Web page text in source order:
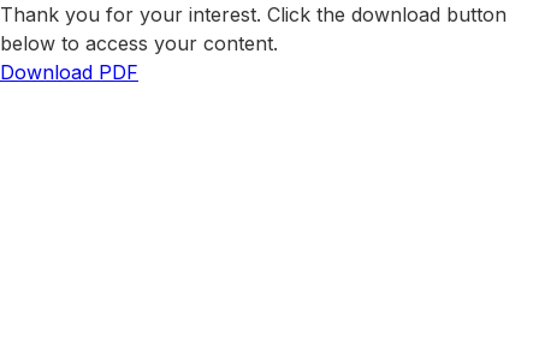
Thank you for your interest. Click the download button
below to access your content.
Download PDF